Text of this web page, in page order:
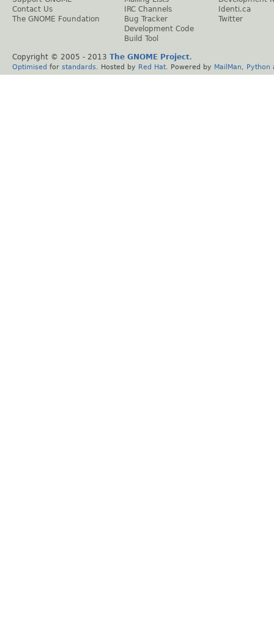
Contact Us
The GNOME Foundation
IRC Channels
Bug Tracker
Development Code
Build Tool
Identi.ca
Twitter
Copyright © 2005 - 2013 The GNOME Project.
Optimised for standards . Hosted by Red Hat . Powered by MailMan Python